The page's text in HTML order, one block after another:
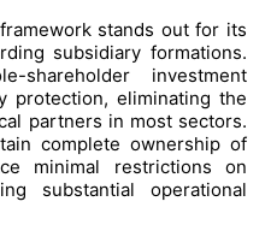
stands out for its
subsidiary formations.
shareholder investment
protection, eliminating the
partners in most sectors.
complete ownership of
minimal restrictions on
substantial operational